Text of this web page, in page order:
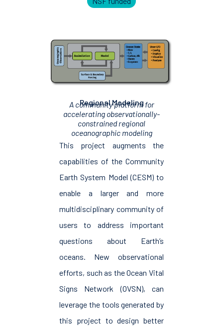
Regional Modeling
A community platform for
accelerating observationally-
constrained regional
oceanographic modeling
This project augments the
capabilities of the Community
Earth System Model (CESM) to
enable a larger and more
multidisciplinary community of
users to address important
questions about Earth’s
oceans. New observational
efforts, such as the Ocean Vital
Signs Network (OVSN), can
leverage the tools generated by
this project to design better